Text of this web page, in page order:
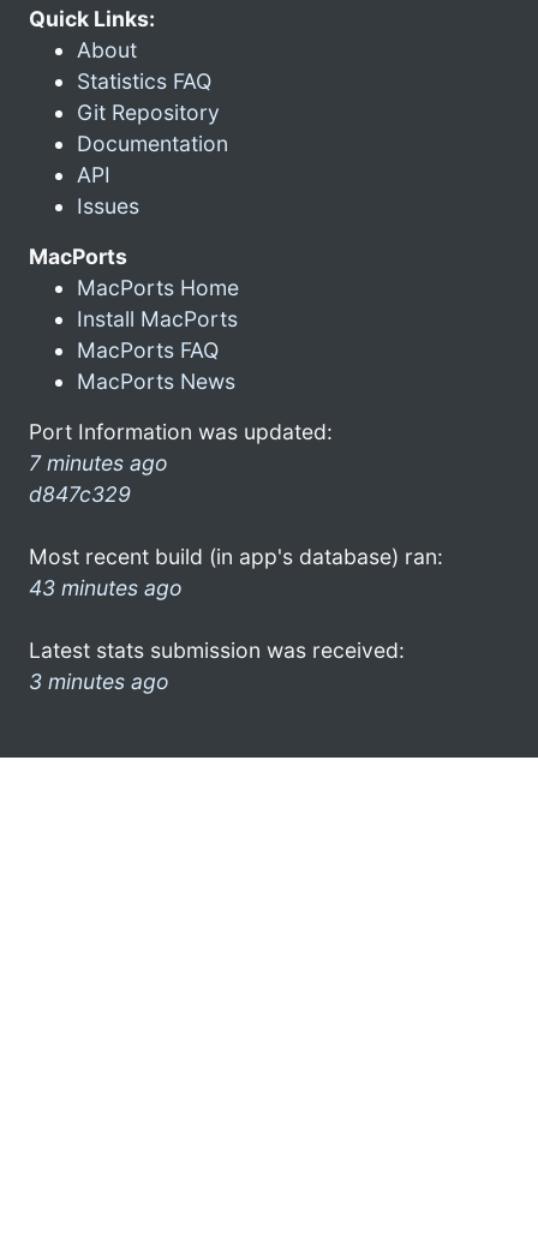
Quick Links:
About
Statistics FAQ
Git Repository
Documentation
API
Issues
MacPorts
MacPorts Home
Install MacPorts
MacPorts FAQ
MacPorts News
Port Information was updated:
7 minutes ago
d847c329
Most recent build (in app's database) ran:
43 minutes ago
Latest stats submission was received:
3 minutes ago